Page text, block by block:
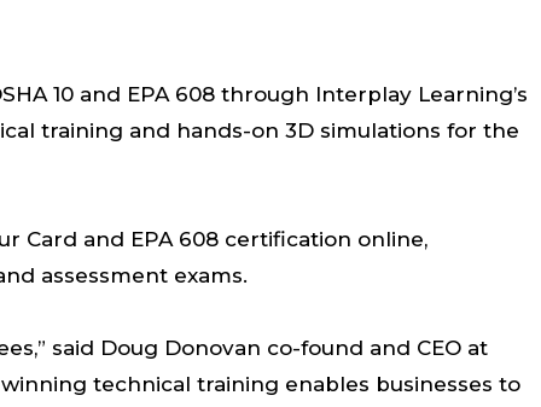
10 and EPA 608 through Interplay Learning’s
training and hands-on 3D simulations for the
Card and EPA 608 certification online,
assessment exams.
said Doug Donovan co-found and CEO at
technical training enables businesses to